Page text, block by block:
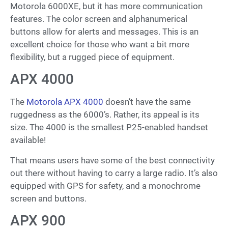
Motorola 6000XE, but it has more communication
features. The color screen and alphanumerical
buttons allow for alerts and messages. This is an
excellent choice for those who want a bit more
flexibility, but a rugged piece of equipment.
APX 4000
The Motorola APX 4000 doesn’t have the same
ruggedness as the 6000’s. Rather, its appeal is its
size. The 4000 is the smallest P25-enabled handset
available!
That means users have some of the best connectivity
out there without having to carry a large radio. It’s also
equipped with GPS for safety, and a monochrome
screen and buttons.
APX 900